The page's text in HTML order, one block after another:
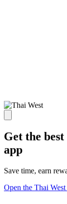
Get the
app
Save time, earn
Open the Thai